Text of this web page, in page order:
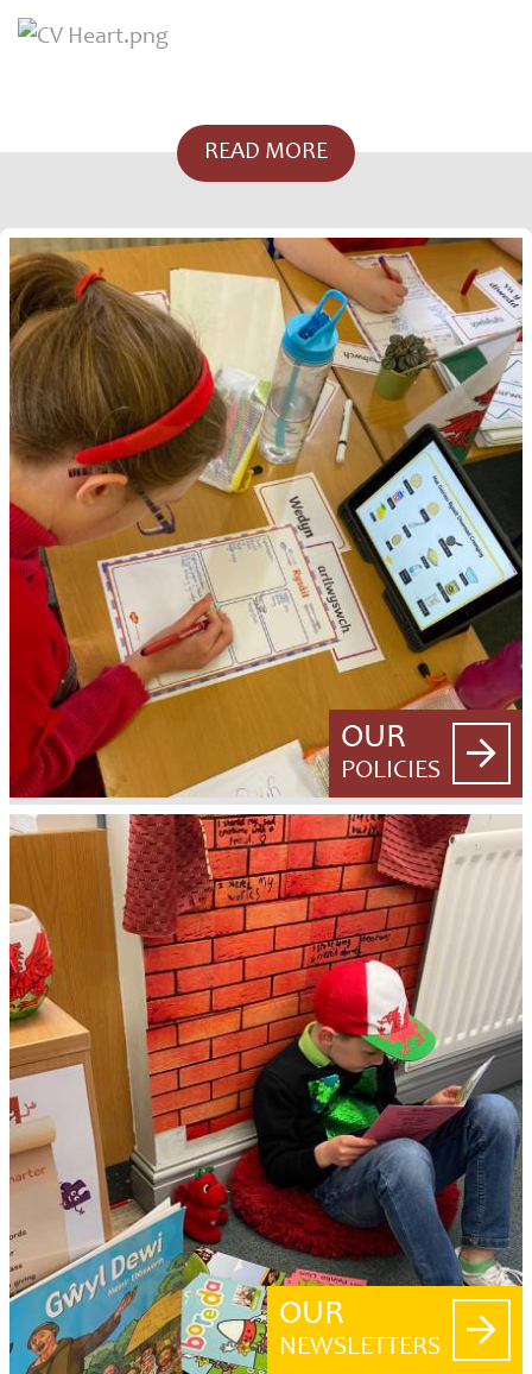
READ MORE
OUR
POLICIES
OUR
NEWSLETTERS